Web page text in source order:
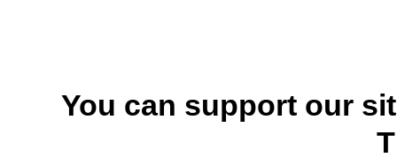
You can support our